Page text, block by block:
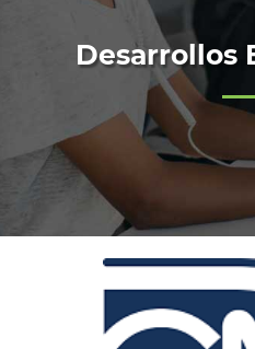
Desarrollos